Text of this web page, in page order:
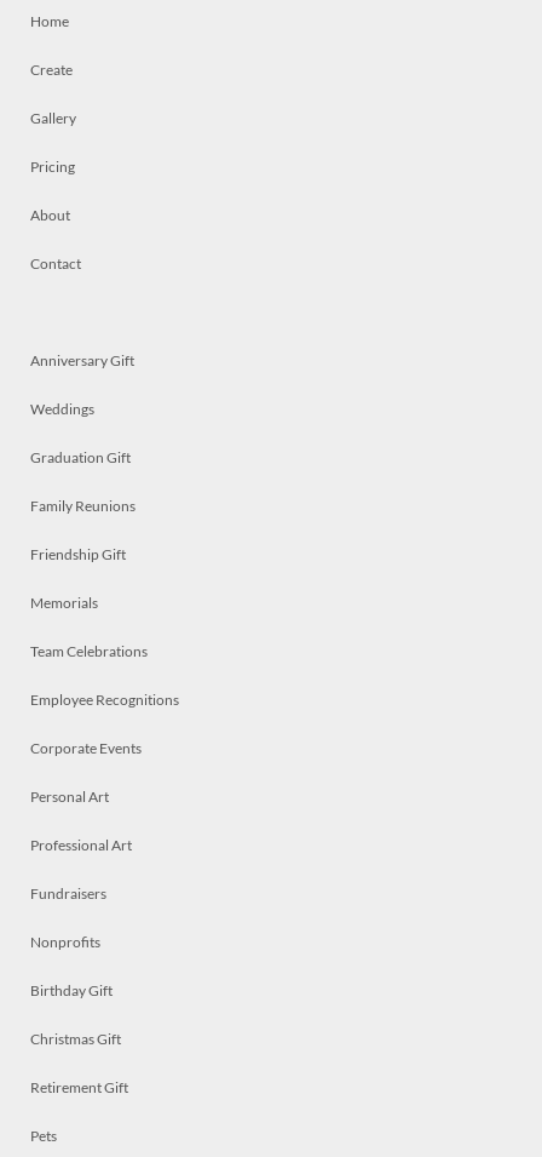
Home
Create
Gallery
Pricing
About
Contact
Anniversary Gift
Weddings
Graduation Gift
Family Reunions
Friendship Gift
Memorials
Team Celebrations
Employee Recognitions
Corporate Events
Personal Art
Professional Art
Fundraisers
Nonprofits
Birthday Gift
Christmas Gift
Retirement Gift
Pets